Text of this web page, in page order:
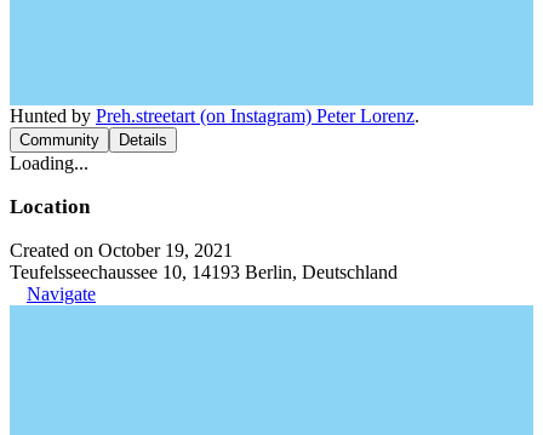
Hunted by Preh.streetart (on Instagram) Peter Lorenz.
Community Details
Loading...
Location
Created on October 19, 2021
Teufelsseechaussee 10, 14193 Berlin, Deutschland
Navigate